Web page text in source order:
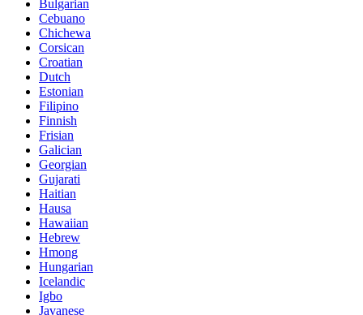
Bulgarian
Cebuano
Chichewa
Corsican
Croatian
Dutch
Estonian
Filipino
Finnish
Frisian
Galician
Georgian
Gujarati
Haitian
Hausa
Hawaiian
Hebrew
Hmong
Hungarian
Icelandic
Igbo
Javanese